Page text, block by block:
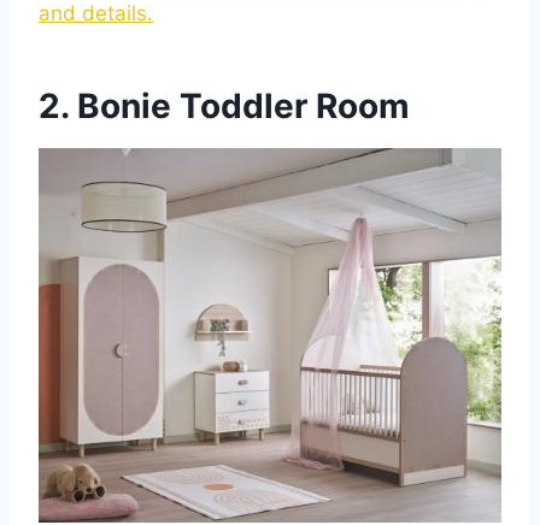
and details.
2. Bonie Toddler Room